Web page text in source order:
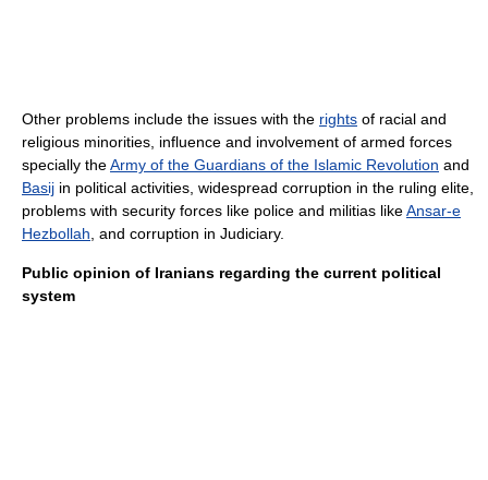
Other problems include the issues with the rights of racial and
religious minorities, influence and involvement of armed forces
specially theArmy of the Guardians of the Islamic Revolution and
Basij in political activities, widespread corruption in the ruling elite,
problems with security forces like police and militias likeAnsar-e
Hezbollah , and corruption in Judiciary.
Public opinion of Iranians regarding the current political
system